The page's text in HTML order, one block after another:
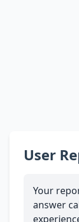
User
Your
answer